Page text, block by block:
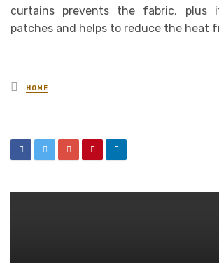
curtains prevents the fabric, plus
patches and helps to reduce the heat
Posted
in
HOME